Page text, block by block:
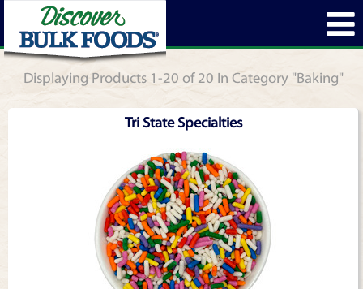
Displaying Products 1-20 of 20 In Category "Baking"
Tri State Specialties